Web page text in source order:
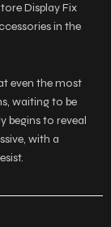
Display Fix
in the
even the most
waiting to be
begins to reveal
with a